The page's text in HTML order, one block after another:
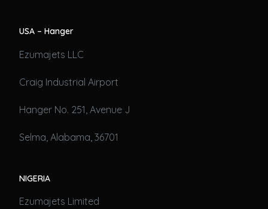
USA – Hanger
Ezumajets LLC
Craig Industrial Airport
Hanger No. 251, Avenue J
Selma, Alabama, 36701
NIGERIA
Ezumajets Limited